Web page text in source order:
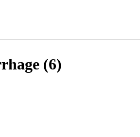
(6)